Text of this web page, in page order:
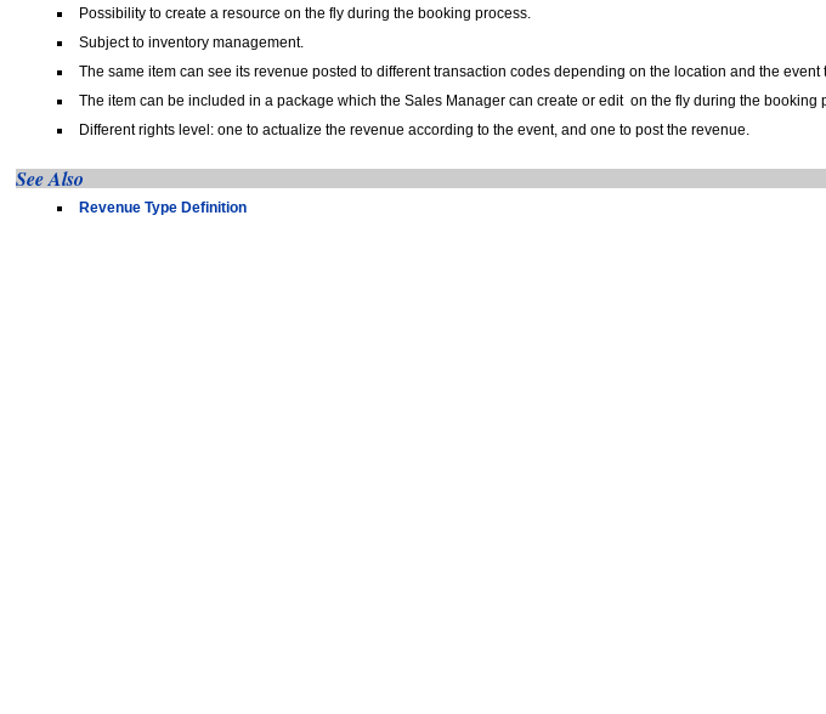
Possibility to create a resource on the fly during the booking process.
Subject to inventory management.
The same item can see its revenue posted to different transaction codes depending on the location and the event
The item can be included in a package which the Sales Manager can create or edit on the fly during the
Different rights level: one to actualize the revenue according to the event, and one to post the revenue.
See Also
Revenue Type Definition